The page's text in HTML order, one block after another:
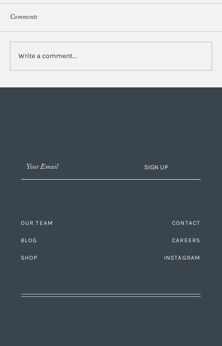
Comments
Write a comment...
BLOG
SHOP
OUR TEAM CONTACT
CAREERS
INSTAGRAM
SIGN UP